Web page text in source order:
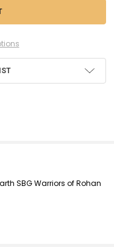
SBG Warriors of Rohan